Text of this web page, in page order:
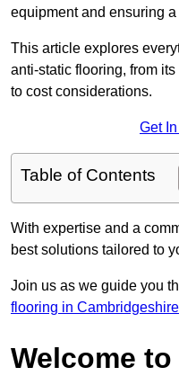
equipment and ensuring
This article explores
anti-static flooring, from
to cost considerations.
Get
Table of Contents
With expertise and a
best solutions tailored to
Join us as we guide you
flooring in Cambridgeshire
Welcome